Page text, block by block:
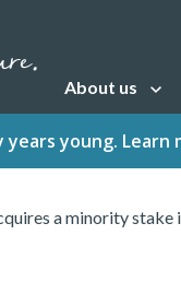
About us Open sub navigation
years young. Learn
a minority